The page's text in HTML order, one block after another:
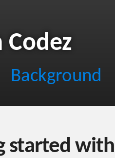
Background
started with